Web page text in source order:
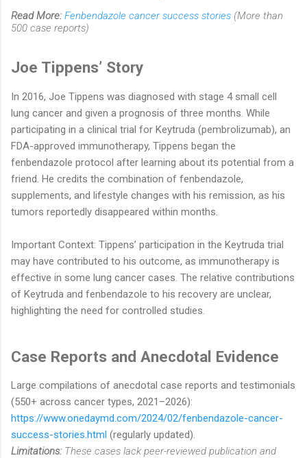
Read More: Fenbendazole cancer success stories (More than
500 case reports)
Joe Tippens’ Story
In 2016, Joe Tippens was diagnosed with stage 4 small cell
lung cancer and given a prognosis of three months. While
participating in a clinical trial for Keytruda (pembrolizumab), an
FDA-approved immunotherapy, Tippens began the
fenbendazole protocol after learning about its potential from a
friend. He credits the combination of fenbendazole,
supplements, and lifestyle changes with his remission, as his
tumors reportedly disappeared within months.
Important Context: Tippens’ participation in the Keytruda trial
may have contributed to his outcome, as immunotherapy is
effective in some lung cancer cases. The relative contributions
of Keytruda and fenbendazole to his recovery are unclear,
highlighting the need for controlled studies.
Case Reports and Anecdotal Evidence
Large compilations of anecdotal case reports and testimonials
(550+ across cancer types, 2021–2026):
https://www.onedaymd.com/2024/02/fenbendazole-cancer-
success-stories.html (regularly updated).
Limitations: These cases lack peer-reviewed publication and